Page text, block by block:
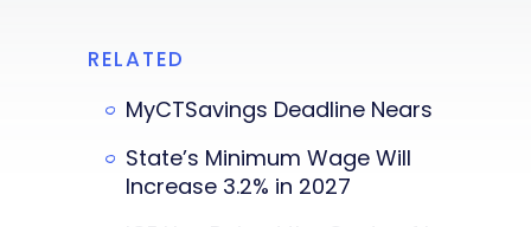
RELATED
MyCTSavings Deadline Nears
State’s Minimum Wage Will
Increase 3.2% in 2027